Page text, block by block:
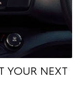
YOUR NEXT